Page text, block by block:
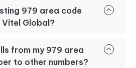
979 area code
Vitel Global?
from my 979 area
to other numbers?